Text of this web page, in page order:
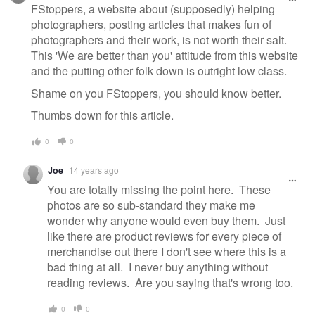
FStoppers, a website about (supposedly) helping
photographers, posting articles that makes fun of
photographers and their work, is not worth their salt.
This 'We are better than you' attitude from this website
and the putting other folk down is outright low class.
Shame on you FStoppers, you should know better.
Thumbs down for this article.
0 0
Joe 14 years ago
You are totally missing the point here. These
photos are so sub-standard they make me
wonder why anyone would even buy them. Just
like there are product reviews for every piece of
merchandise out there I don't see where this is a
bad thing at all. I never buy anything without
reading reviews. Are you saying that's wrong too.
0 0